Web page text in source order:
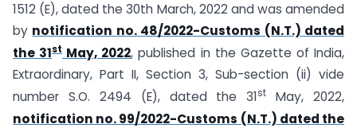
1512 (E), dated the 30th March, 2022 and was amended
by notification no. 48/2022-Customs (N.T.) dated
the 31stMay, 2022, published in the Gazette of India,
Extraordinary, Part II, Section 3, Sub-section (ii) vide
number S.O. 2494 (E), dated the 31st
May, 2022,
notification no. 99/2022-Customs (N.T.) dated the